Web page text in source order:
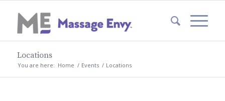
Locations
You are here: Home / Events / Locations